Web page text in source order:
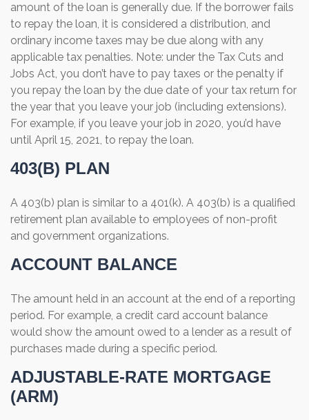
amount of the loan is generally due. If the borrower fails
to repay the loan, it is considered a distribution, and
ordinary income taxes may be due along with any
applicable tax penalties. Note: under the Tax Cuts and
Jobs Act, you don’t have to pay taxes or the penalty if
you repay the loan by the due date of your tax return for
the year that you leave your job (including extensions).
For example, if you leave your job in 2020, you’d have
until April 15, 2021, to repay the loan.
403(B) PLAN
A 403(b) plan is similar to a 401(k). A 403(b) is a qualified
retirement plan available to employees of non-profit
and government organizations.
ACCOUNT BALANCE
The amount held in an account at the end of a reporting
period. For example, a credit card account balance
would show the amount owed to a lender as a result of
purchases made during a specific period.
ADJUSTABLE-RATE MORTGAGE
(ARM)